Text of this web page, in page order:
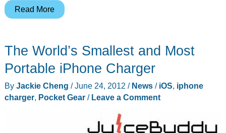
You
the
phone
with
this
Read More
The World’s Smallest and Most
Portable iPhone Charger
By Jackie Cheng /June 24, 2012 / News/ iOS iphone
charger, Pocket Gear/ Leave a Comment